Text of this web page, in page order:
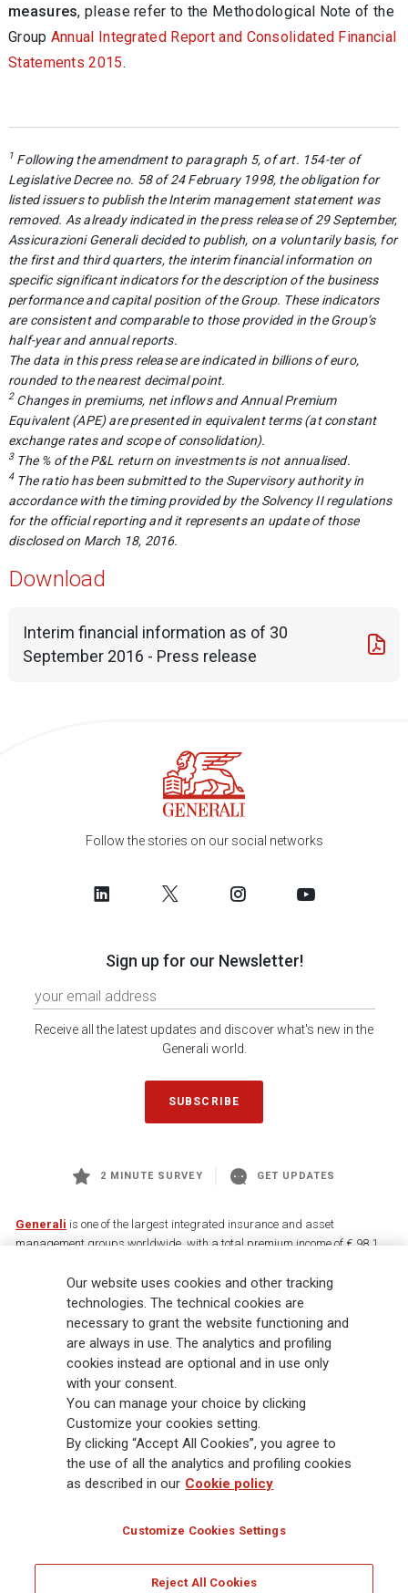
measures, please refer to the Methodological Note of the
Group Annual Integrated Report and Consolidated Financial
Statements 2015.
1 Following the amendment to paragraph 5, of art. 154-ter of
Legislative Decree no. 58 of 24 February 1998, the obligation for
listed issuers to publish the Interim management statement was
removed. As already indicated in the press release of 29 September,
Assicurazioni Generali decided to publish, on a voluntarily basis, for
the first and third quarters, the interim financial information on
specific significant indicators for the description of the business
performance and capital position of the Group. These indicators
are consistent and comparable to those provided in the Group’s
half-year and annual reports.
The data in this press release are indicated in billions of euro,
rounded to the nearest decimal point.
2 Changes in premiums, net inflows and Annual Premium
Equivalent (APE) are presented in equivalent terms (at constant
exchange rates and scope of consolidation).
3 The % of the P&L return on investments is not annualised.
4The ratio has been submitted to the Supervisory authority in
accordance with the timing provided by the Solvency II regulations
for the official reporting and it represents an update of those
disclosed on March 18, 2016.
Download
Interim financial information as of 30
September 2016 - Press release
Follow the stories on our social networks
Sign up for our Newsletter!
Receive all the latest updates and discover what's new in the
Generali world.
SUBSCRIBE
2 MINUTE SURVEY GET UPDATES
Generali is one of the largest integrated insurance and asset
management groups worldwide, with a total premium income of € 98.1
88,000 employees and 163,000 advisors serving 75 million customers, the
Group has a leading position in Europe and a growing presence in Asia
and America. At the heart of Generali’s strategy is its Lifetime Partner
commitment to customers, achieved through innovative and personalised
solutions, best-in-class customer experience and its digitalised global
distribution capabilities. The Group has fully embedded sustainability
into all strategic choices, with the aim to create value for all stakeholders
while building a fairer and more resilient society.
Legal Info Cookie Policy Privacy & GDPR
Our website uses cookies and other tracking
technologies. The technical cookies are
necessary to grant the website functioning and
are always in use. The analytics and profiling
cookies instead are optional and in use only
with your consent.
You can manage your choice by clicking
Customize your cookies setting.
By clicking “Accept All Cookies”, you agree to
the use of all the analytics and profiling cookies
as described in our Cookie policy
Customize Cookies Settings
Reject All Cookies